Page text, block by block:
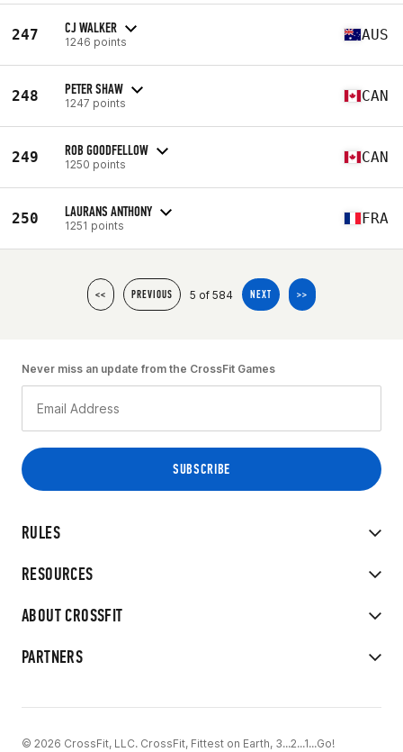
247 CJ WALKER
1246 points AUS
248 PETER SHAW
1247 points CAN
249 ROB GOODFELLOW
1250 points CAN
250 LAURANS ANTHONY
1251 points FRA
<< PREVIOUS 5 of 584 NEXT >>
RULES
RESOURCES
ABOUT CROSSFIT
PARTNERS
Never miss an update from the CrossFit Games
© 2026 CrossFit, LLC. CrossFit, Fittest on Earth, 3...2...1...Go!